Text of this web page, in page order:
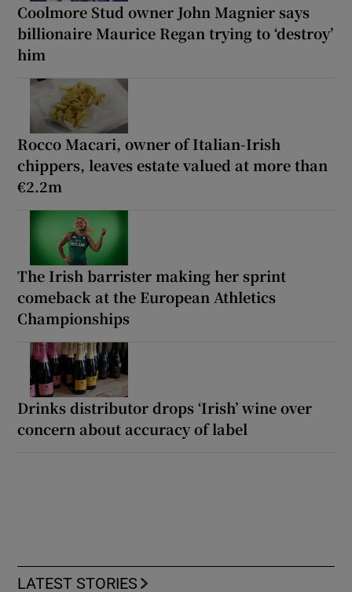
Coolmore Stud owner John Magnier says
billionaire Maurice Regan trying to ‘destroy’
him
Rocco Macari, owner of Italian-Irish
chippers, leaves estate valued at more than
€2.2m
The Irish barrister making her sprint
comeback at the European Athletics
Championships
Drinks distributor drops ‘Irish’ wine over
concern about accuracy of label
LATEST STORIES